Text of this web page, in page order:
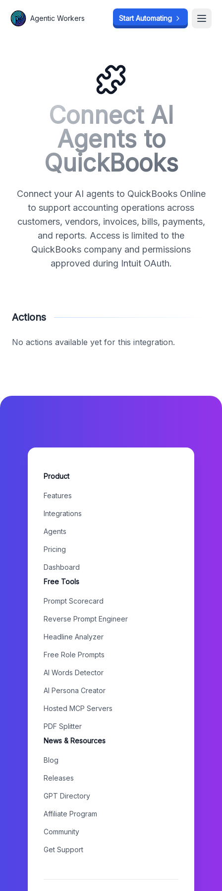
Agentic Workers Start Automating
Connect AI
Agents to
QuickBooks
Connect your AI agents to QuickBooks Online
to support accounting operations across
customers, vendors, invoices, bills, payments,
and reports. Access is limited to the
QuickBooks company and permissions
approved during Intuit OAuth.
Actions
No actions available yet for this integration.
Product
Features
Integrations
Agents
Pricing
Dashboard
Free Tools
Prompt Scorecard
Reverse Prompt Engineer
Headline Analyzer
Free Role Prompts
AI Words Detector
AI Persona Creator
Hosted MCP Servers
PDF Splitter
News & Resources
Blog
Releases
GPT Directory
Affiliate Program
Community
Get Support
Agentic Workers Start Automating